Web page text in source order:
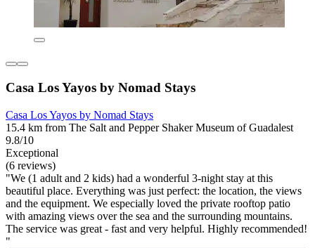
Casa Los Yayos by Nomad Stays
Casa Los Yayos by Nomad Stays
15.4 km from The Salt and Pepper Shaker Museum of Guadalest
9.8/10
Exceptional
(6 reviews)
"We (1 adult and 2 kids) had a wonderful 3-night stay at this
beautiful place. Everything was just perfect: the location, the views
and the equipment. We especially loved the private rooftop patio
with amazing views over the sea and the surrounding mountains.
The service was great - fast and very helpful. Highly recommended!
"